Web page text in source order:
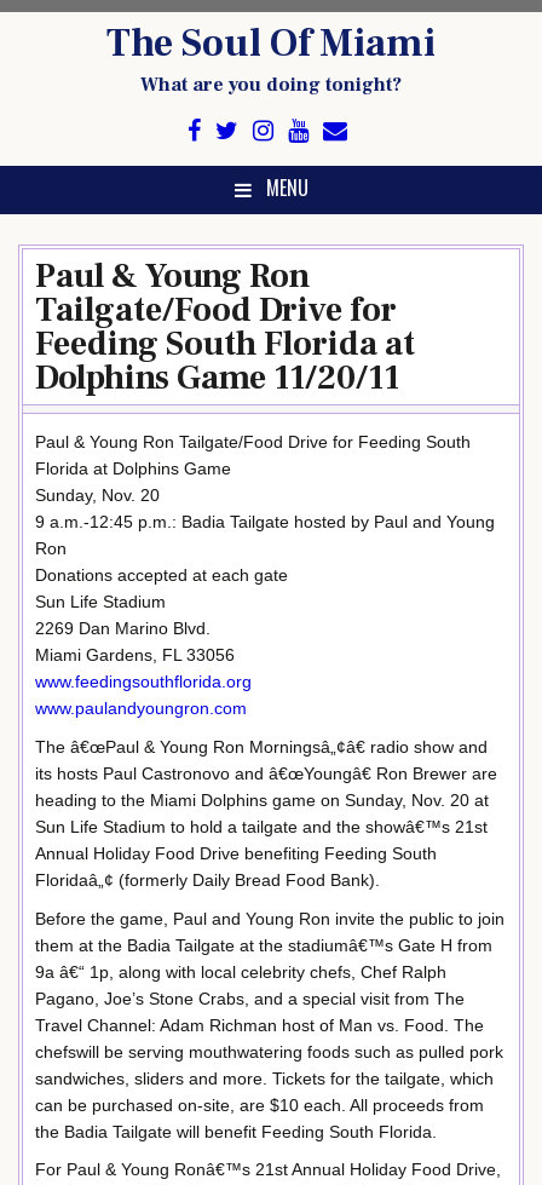
The Soul Of Miami
What are you doing tonight?
MENU
Paul & Young Ron
Tailgate/Food Drive for
Feeding South Florida at
Dolphins Game 11/20/11
Paul & Young Ron Tailgate/Food Drive for Feeding South
Florida at Dolphins Game
Sunday, Nov. 20
9 a.m.-12:45 p.m.: Badia Tailgate hosted by Paul and Young
Ron
Donations accepted at each gate
Sun Life Stadium
2269 Dan Marino Blvd.
Miami Gardens, FL 33056
www.feedingsouthflorida.org
www.paulandyoungron.com
The â€œPaul & Young Ron Morningsâ„¢â€ radio show and
its hosts Paul Castronovo and â€œYoungâ€ Ron Brewer are
heading to the Miami Dolphins game on Sunday, Nov. 20 at
Sun Life Stadium to hold a tailgate and the showâ€™s 21st
Annual Holiday Food Drive benefiting Feeding South
Floridaâ„¢ (formerly Daily Bread Food Bank).
Before the game, Paul and Young Ron invite the public to join
them at the Badia Tailgate at the stadiumâ€™s Gate H from
9a â€“ 1p, along with local celebrity chefs, Chef Ralph
Pagano, Joe’s Stone Crabs, and a special visit from The
Travel Channel: Adam Richman host of Man vs. Food. The
chefswill be serving mouthwatering foods such as pulled pork
sandwiches, sliders and more. Tickets for the tailgate, which
can be purchased on-site, are $10 each. All proceeds from
the Badia Tailgate will benefit Feeding South Florida.
For Paul & Young Ronâ€™s 21st Annual Holiday Food Drive,